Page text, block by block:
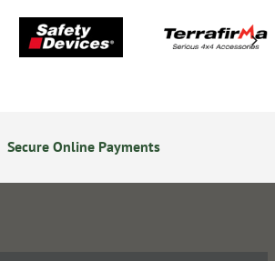
Secure Online Payments